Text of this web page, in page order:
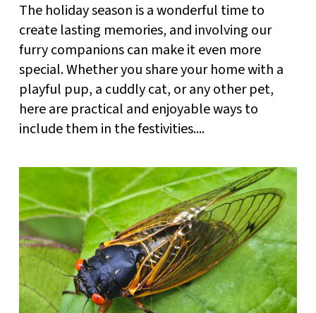
The holiday season is a wonderful time to
create lasting memories, and involving our
furry companions can make it even more
special. Whether you share your home with a
playful pup, a cuddly cat, or any other pet,
here are practical and enjoyable ways to
include them in the festivities....